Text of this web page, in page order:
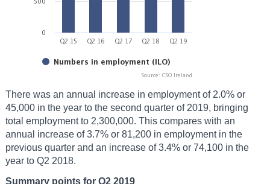
There was an annual increase in employment of 2.0% or
45,000 in the year to the second quarter of 2019, bringing
total employment to 2,300,000. This compares with an
annual increase of 3.7% or 81,200 in employment in the
previous quarter and an increase of 3.4% or 74,100 in the
year to Q2 2018.
Summary points for Q2 2019